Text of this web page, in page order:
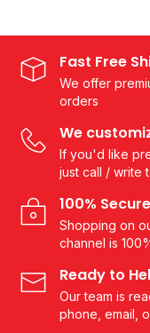
Fast Free
We offer
orders
We
If you'd like
just call / write
100%
Shopping on
channel is
Ready to
Our team is
phone, email,